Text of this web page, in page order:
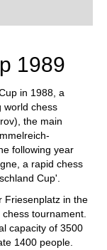
1989
in 1988, a
world chess
the main
following year
a rapid chess
Cup'.
Friesenplatz in the
tournament.
capacity of 3500
1400 people.